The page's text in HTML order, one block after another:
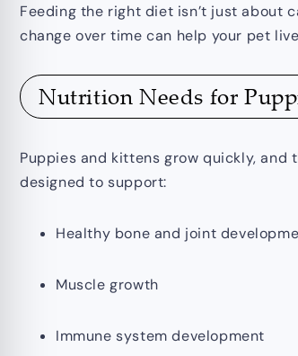
Feeding the right diet isn’t just about
change over time can help your pet
Nutrition Needs for
Puppies and kittens grow quickly,
designed to support:
Healthy bone and joint
Muscle growth
Immune system development